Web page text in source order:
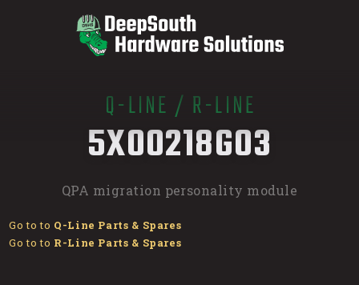
Q-LINE / R-LINE
5X00218G03
QPA migration personality module
Go to to Q-Line Parts & Spares
Go to to R-Line Parts & Spares